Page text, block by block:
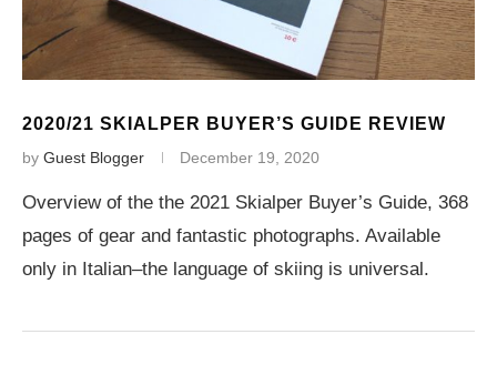
2020/21 SKIALPER BUYER’S GUIDE REVIEW
by Guest Blogger December 19, 2020
Overview of the the 2021 Skialper Buyer’s Guide, 368
pages of gear and fantastic photographs. Available
only in Italian–the language of skiing is universal.